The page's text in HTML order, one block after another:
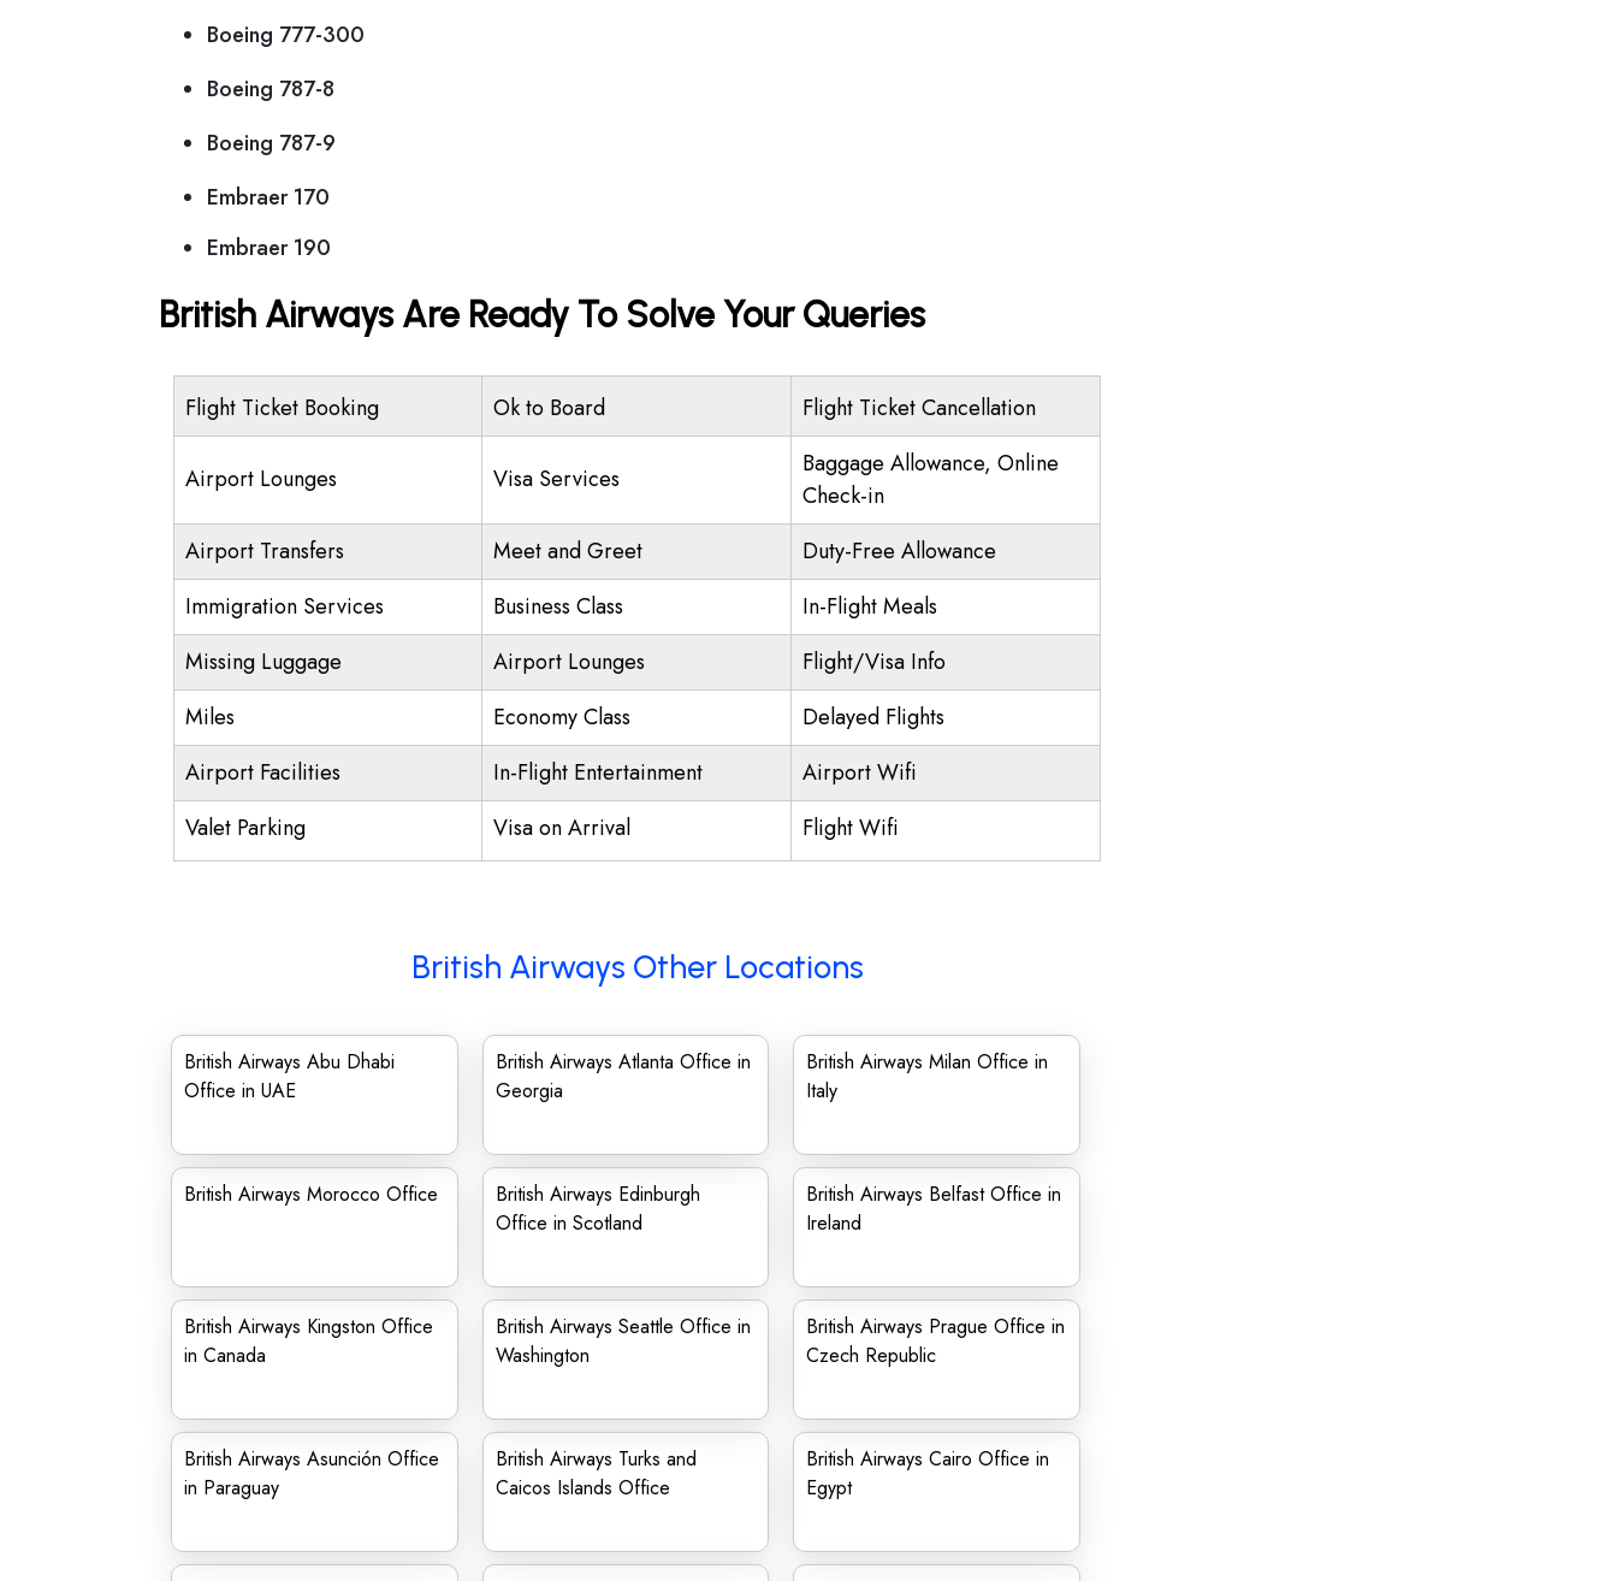
Boeing 777-300
Boeing 787-8
Boeing 787-9
Embraer 170
Embraer 190
British Airways Are Ready To Solve Your Queries
Flight Ticket Booking Ok to Board Flight Ticket Cancellation
Airport Lounges Visa Services
Baggage Allowance, Online
Check-in
Airport Transfers
Meet and Greet
Duty-Free Allowance
Immigration Services
Business Class
In-Flight Meals
Missing Luggage
Airport Lounges
Flight/Visa Info
Miles
Economy Class
Delayed Flights
Airport Facilities
In-Flight Entertainment
Airport Wifi
Valet Parking
Visa on Arrival Flight Wifi
British Airways Other Locations
British Airways Abu Dhabi
Office in UAE
British Airways Atlanta Office in
Georgia
British Airways Milan Office in
Italy
British Airways Morocco Office
British Airways Edinburgh
Office in Scotland
British Airways Belfast Office in
Ireland
British Airways Kingston Office
in Canada
British Airways Seattle Office in
Washington
British Airways Prague Office in
Czech Republic
British Airways Asunción Office
in Paraguay
British Airways Turks and
Caicos Islands Office
British Airways Cairo Office in
Egypt